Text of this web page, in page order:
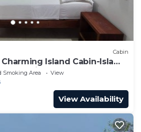
Cabin
Island Cabin-Isla
Rosario.
Smoking Area
View
View Availability